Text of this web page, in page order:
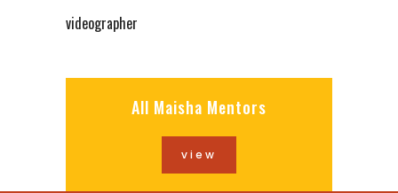
videographer
All Maisha Mentors
view